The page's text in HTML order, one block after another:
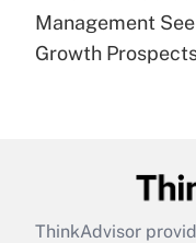
under the
(FMLA)?
What is the
retention tax
during 2020 and
Management
Growth
ThinkAdvisor